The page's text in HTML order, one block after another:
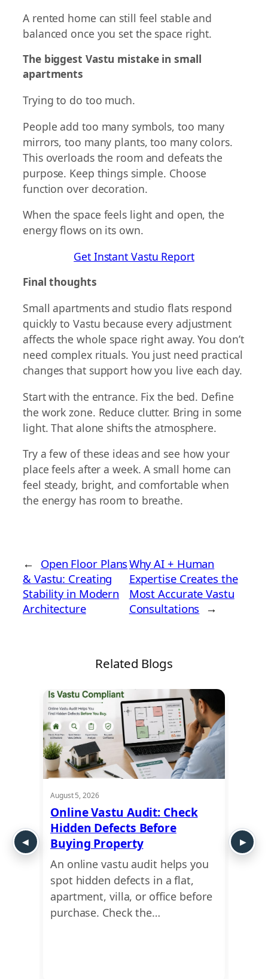
A rented home can still feel stable and
balanced once you set the space right.
The biggest Vastu mistake in small
apartments
Trying to do too much.
People add too many symbols, too many
mirrors, too many plants, too many colors.
This overloads the room and defeats the
purpose. Keep things simple. Choose
function over decoration.
When the space feels light and open, the
energy flows on its own.
Get Instant Vastu Report
Final thoughts
Small apartments and studio flats respond
quickly to Vastu because every adjustment
affects the whole space right away. You don’t
need complex rituals. You just need practical
changes that support how you live each day.
Start with the entrance. Fix the bed. Define
the work zone. Reduce clutter. Bring in some
light. That alone shifts the atmosphere.
Try a few of these ideas and see how your
place feels after a week. A small home can
feel steady, bright, and comfortable when
the energy has room to breathe.
← Open Floor Plans
& Vastu: Creating
Stability in Modern
Architecture
Why AI + Human
Expertise Creates the
Most Accurate Vastu
Consultations →
Related Blogs
or
August 5, 2026
Online Vastu Audit: Check
Hidden Defects Before
Buying Property
An online vastu audit helps you
spot hidden defects in a flat,
apartment, villa, or office before
purchase. Check the…